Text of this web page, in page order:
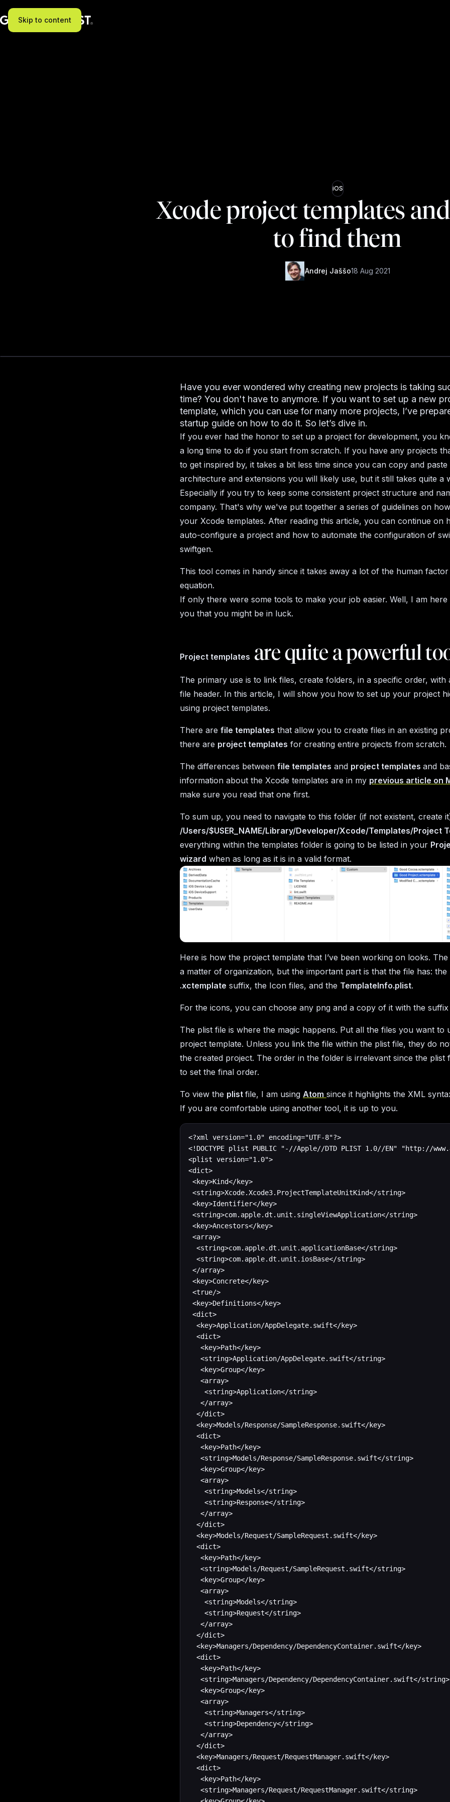
Skip to content
iOS
Xcode project templates
to find them
Andrej Jaššo18 Aug 2021
Have you ever wondered why creating new projects is taking
time? You don't have to anymore. If you want to set up a new
template, which you can use for many more projects, I’ve
startup guide on how to do it. So let’s dive in.
If you ever had the honor to set up a project for development, you
a long time to do if you start from scratch. If you have any projects
to get inspired by, it takes a bit less time since you can copy and paste
architecture and extensions you will likely use, but it still takes quite a
Especially if you try to keep some consistent project structure and
company. That's why we've put together a series of guidelines on
your Xcode templates. After reading this article, you can continue on
auto-configure a project and how to automate the configuration of
swiftgen.
This tool comes in handy since it takes away a lot of the human
equation.
If only there were some tools to make your job easier. Well, I am
you that you might be in luck.
Project templates are quite a powerful
The primary use is to link files, create folders, in a specific order, with
file header. In this article, I will show you how to set up your project
using project templates.
There are file templates that allow you to create files in an existing
there are project templates for creating entire projects from scratch.
The differences between file templates and project templates and
information about the Xcode templates are in my previous article on
make sure you read that one first.
To sum up, you need to navigate to this folder (if not existent, create
/Users/$USER_NAME/Library/Developer/Xcode/Templates/Project
everything within the templates folder is going to be listed in your
wizard when as long as it is in a valid format.
Here is how the project template that I’ve been working on looks.
a matter of organization, but the important part is that the file has: the
.xctemplate suffix, the Icon files, and the TemplateInfo.plist.
For the icons, you can choose any png and a copy of it with the suffix
The plist file is where the magic happens. Put all the files you want to
project template. Unless you link the file within the plist file, they do
the created project. The order in the folder is irrelevant since the plist
to set the final order.
To view the plist file, I am using Atom since it highlights the XML
If you are comfortable using another tool, it is up to you.
<?xml version="1.0" encoding="UTF-8"?>
<!DOCTYPE plist PUBLIC "-//Apple//DTD PLIST 1.0//EN" "http://
<plist version="1.0">
<dict>
<key>Kind</key>
<string>Xcode.Xcode3.ProjectTemplateUnitKind</string>
<key>Identifier</key>
<string>com.apple.dt.unit.singleViewApplication</string>
<key>Ancestors</key>
<array>
</array>
<key>Concrete</key>
<true/>
<key>Definitions</key>
<dict>
  <key>Application/AppDelegate.swift</key>
  <dict>
   <key>Path</key>
   <string>Application/AppDelegate.swift</string>
   <key>Group</key>
   <array>
    <string>Application</string>
   </array>
  </dict>
  <key>Models/Response/SampleResponse.swift</key>
  <dict>
   <key>Path</key>
   <string>Models/Response/SampleResponse.swift</string>
   <key>Group</key>
   <array>
    <string>Models</string>
    <string>Response</string>
   </array>
  </dict>
  <key>Models/Request/SampleRequest.swift</key>
  <dict>
   <key>Path</key>
   <string>Models/Request/SampleRequest.swift</string>
   <key>Group</key>
   <array>
    <string>Models</string>
    <string>Request</string>
   </array>
  </dict>
  <key>Managers/Dependency/DependencyContainer.swift</key>
  <dict>
   <key>Path</key>
   <string>Managers/Dependency/DependencyContainer.swift</string>
   <key>Group</key>
   <array>
    <string>Managers</string>
    <string>Dependency</string>
   </array>
  </dict>
  <key>Managers/Request/RequestManager.swift</key>
  <dict>
   <key>Path</key>
   <string>Managers/Request/RequestManager.swift</string>